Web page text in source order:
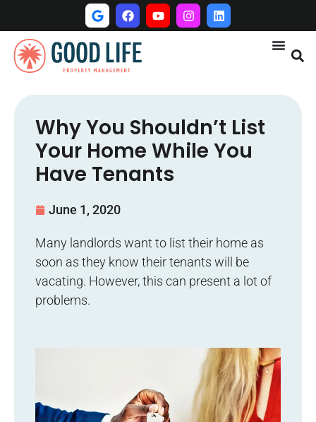
Why You Shouldn’t List
Your Home While You
Have Tenants
June 1, 2020
Many landlords want to list their home as
soon as they know their tenants will be
vacating. However, this can present a lot of
problems.